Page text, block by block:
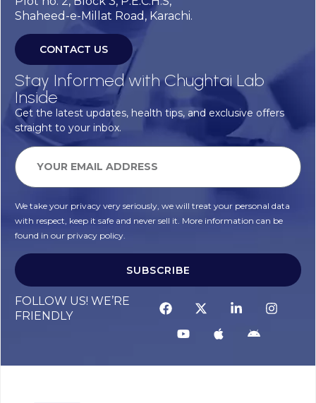
Shaheed-e-Millat Road, Karachi.
CONTACT US
Stay Informed with Chughtai Lab
Inside
Get the latest updates, health tips, and exclusive offers
straight to your inbox.
We take your privacy very seriously, we will treat your personal data
with respect, keep it safe and never sell it. More information can be
found in our privacy policy.
SUBSCRIBE
FOLLOW US! WE’RE
FRIENDLY